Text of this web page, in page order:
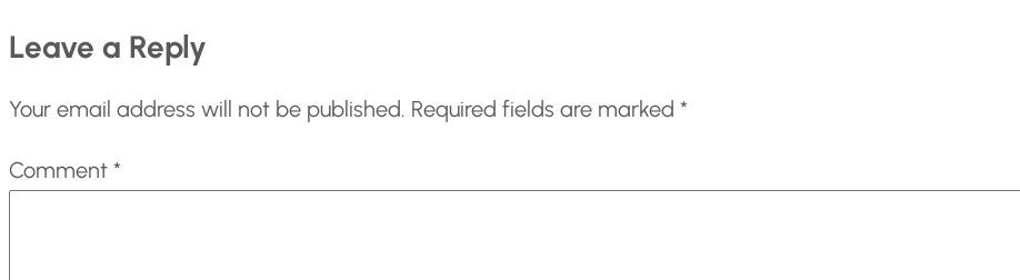
Leave a Reply
Your email address will not be published. Required fields are marked *
Comment *